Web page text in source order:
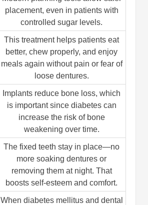
placement, even in patients with
controlled sugar levels.
This treatment helps patients eat
better, chew properly, and enjoy
meals again without pain or fear of
loose dentures.
Implants reduce bone loss, which
is important since diabetes can
increase the risk of bone
weakening over time.
The fixed teeth stay in place—no
more soaking dentures or
removing them at night. That
boosts self-esteem and comfort.
When diabetes mellitus and dental